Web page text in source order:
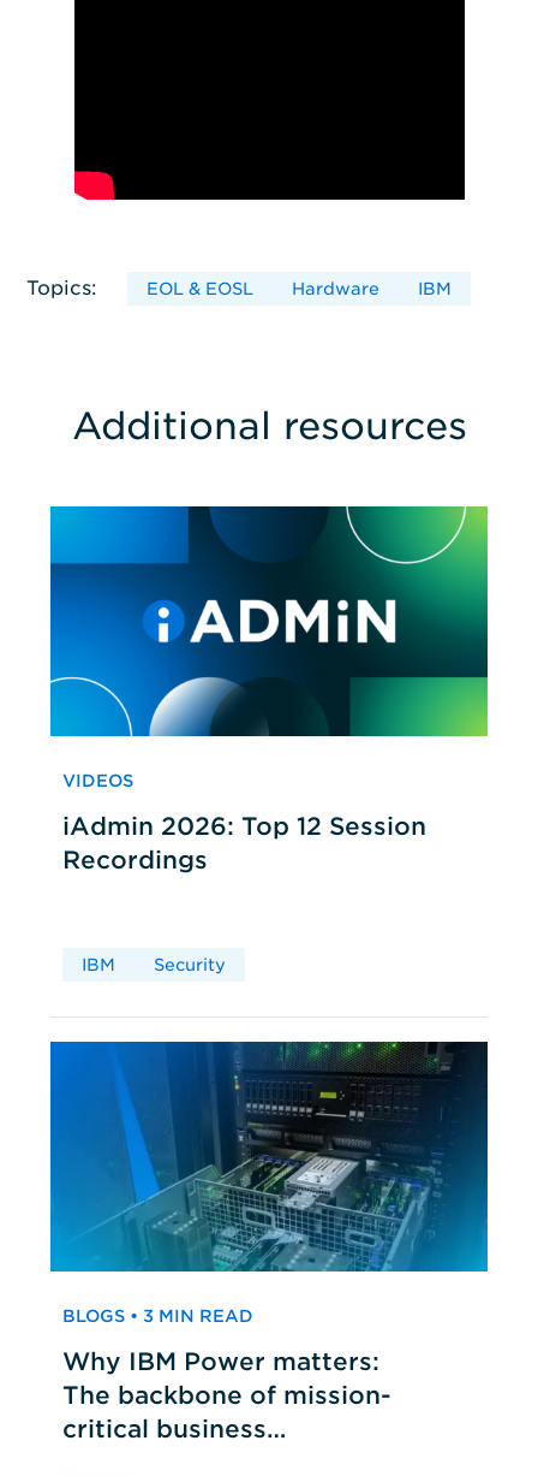
Topics: EOL & EOSL Hardware IBM
Additional resources
VIDEOS
iAdmin 2026: Top 12 Session
Recordings
IBM Security
BLOGS • 3 MIN READ
Why IBM Power matters:
The backbone of mission-
critical business